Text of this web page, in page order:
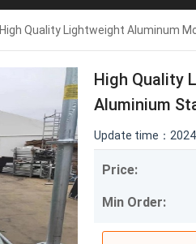
High Quality Lightweight Aluminum
High Quality
Aluminium
Update time：
Price:
Min Order: